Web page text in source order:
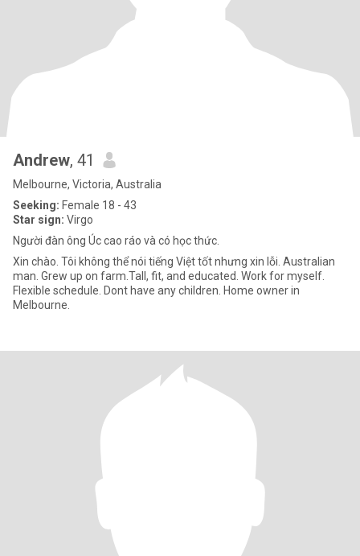
Andrew, 41
Melbourne, Victoria, Australia
Seeking: Female 18 - 43
Star sign: Virgo
Người đàn ông Úc cao ráo và có học thức.
Xin chào. Tôi không thể nói tiếng Việt tốt nhưng xin lỗi. Australian
man. Grew up on farm.Tall, fit, and educated. Work for myself.
Flexible schedule. Dont have any children. Home owner in
Melbourne.